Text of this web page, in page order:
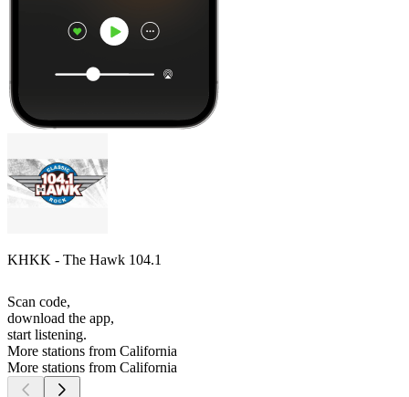
KHKK - The Hawk 104.1
Scan code,
download the app,
start listening.
More stations from California
More stations from California